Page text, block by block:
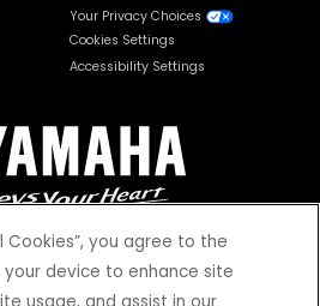
Your Privacy Choices
Cookies Settings
Accessibility Settings
Cookies”, you agree to the
device to enhance site